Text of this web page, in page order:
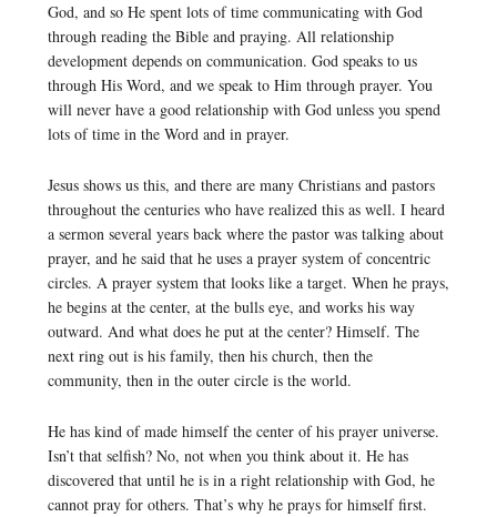
God, and so He spent lots of time communicating with God
through reading the Bible and praying. All relationship
development depends on communication. God speaks to us
through His Word, and we speak to Him through prayer. You
will never have a good relationship with God unless you spend
lots of time in the Word and in prayer.
Jesus shows us this, and there are many Christians and pastors
throughout the centuries who have realized this as well. I heard
a sermon several years back where the pastor was talking about
prayer, and he said that he uses a prayer system of concentric
circles. A prayer system that looks like a target. When he prays,
he begins at the center, at the bulls eye, and works his way
outward. And what does he put at the center? Himself. The
next ring out is his family, then his church, then the
community, then in the outer circle is the world.
He has kind of made himself the center of his prayer universe.
Isn’t that selfish? No, not when you think about it. He has
discovered that until he is in a right relationship with God, he
cannot pray for others. That’s why he prays for himself first.